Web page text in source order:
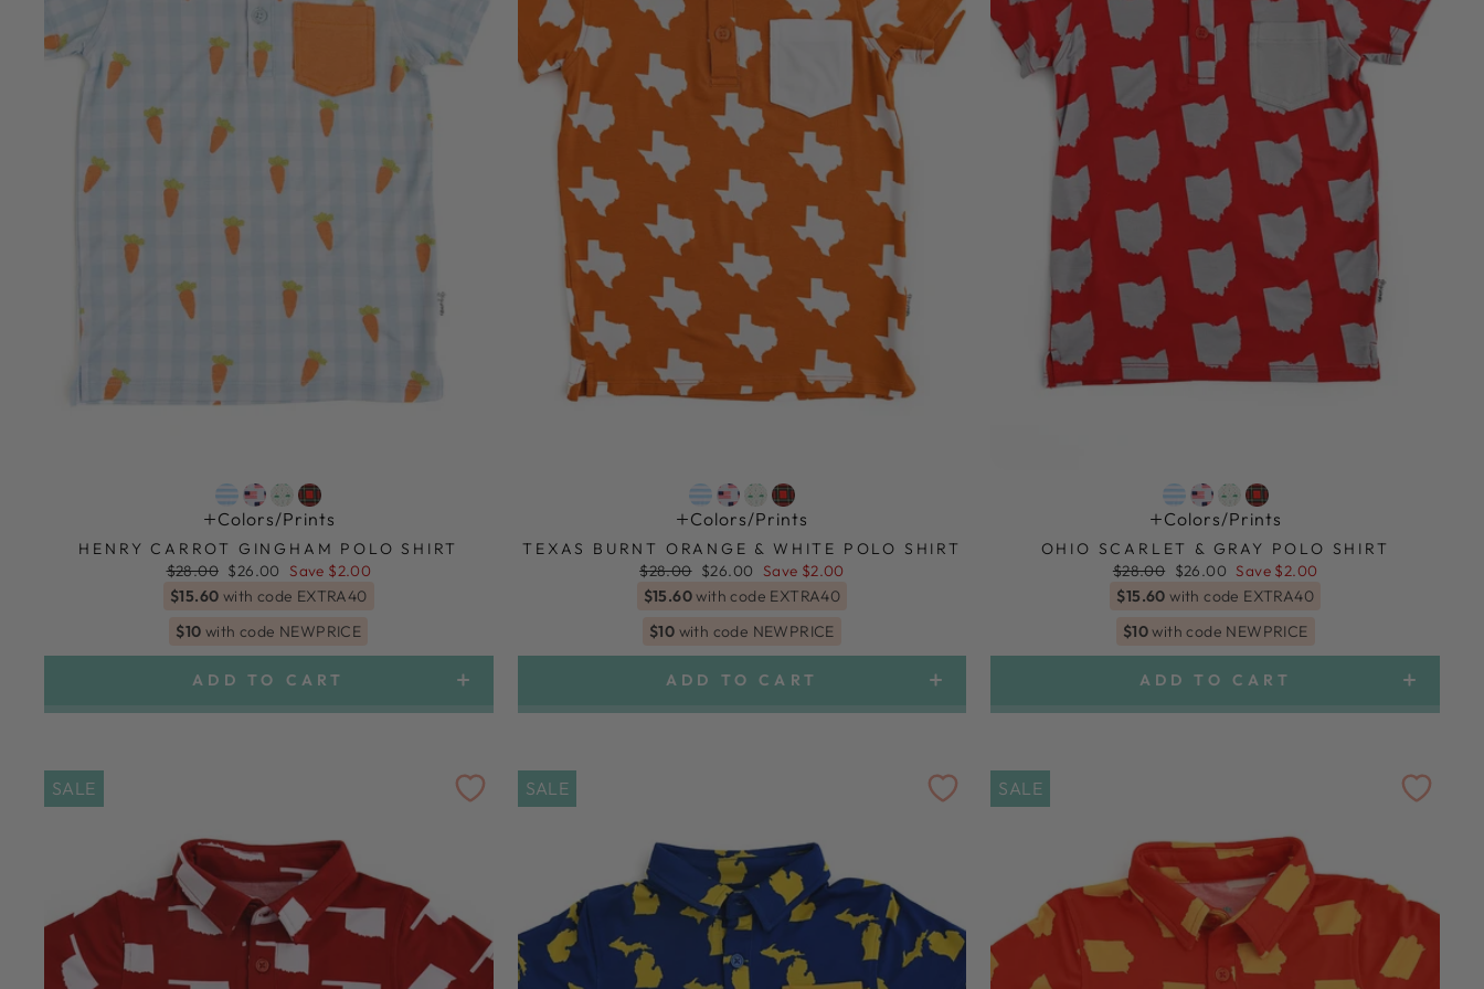
Colors/prints
HENRY CARROT GINGHAM POLO SHIRT
Regular
price
$28.00 Sale
$26.00 Save $2.00
$15.60 with code EXTRA40
$10 with code NEWPRICE
ADD TO CART
Colors/prints
TEXAS BURNT ORANGE & WHITE POLO SHIRT
Regular
price
$28.00 Sale
$26.00 Save $2.00
$15.60with code EXTRA40
$10 with code NEWPRICE
ADD TO CART
Colors/prints
OHIO SCARLET & GRAY POLO SHIRT
Regular
price
$28.00 Sale
$26.00 Save $2.00
$15.60 with code EXTRA40
$10with code NEWPRICE
ADD TO CART
SALE SALE SALE